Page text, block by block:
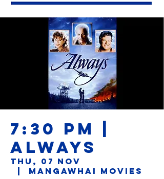
7:30 PM |
ALWAYS
Thu, 07 Nov
Mangawhai Movies